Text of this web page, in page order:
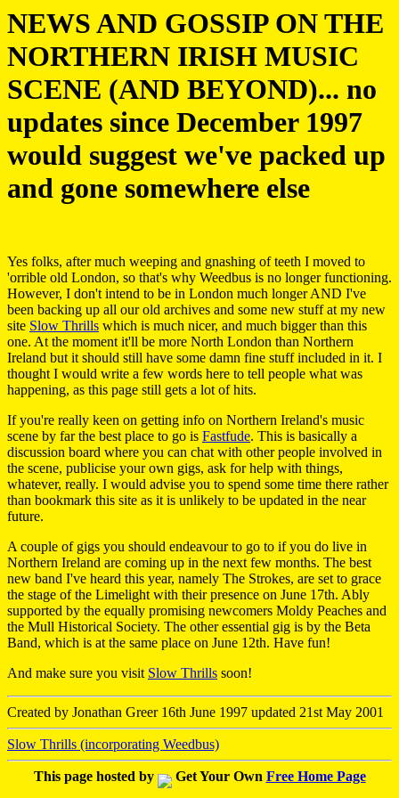
NEWS AND GOSSIP ON THE
NORTHERN IRISH MUSIC
SCENE (AND BEYOND)... no
updates since December 1997
would suggest we've packed up
and gone somewhere else
Yes folks, after much weeping and gnashing of teeth I moved to
'orrible old London, so that's why Weedbus is no longer functioning.
However, I don't intend to be in London much longer AND I've
been backing up all our old archives and some new stuff at my new
site Slow Thrills which is much nicer, and much bigger than this
one. At the moment it'll be more North London than Northern
Ireland but it should still have some damn fine stuff included in it. I
thought I would write a few words here to tell people what was
happening, as this page still gets a lot of hits.
If you're really keen on getting info on Northern Ireland's music
scene by far the best place to go is Fastfude. This is basically a
discussion board where you can chat with other people involved in
the scene, publicise your own gigs, ask for help with things,
whatever, really. I would advise you to spend some time there rather
than bookmark this site as it is unlikely to be updated in the near
future.
A couple of gigs you should endeavour to go to if you do live in
Northern Ireland are coming up in the next few months. The best
new band I've heard this year, namely The Strokes, are set to grace
the stage of the Limelight with their presence on June 17th. Ably
supported by the equally promising newcomers Moldy Peaches and
the Mull Historical Society. The other essential gig is by the Beta
Band, which is at the same place on June 12th. Have fun!
And make sure you visit Slow Thrills soon!
Created by Jonathan Greer 16th June 1997 updated 21st May 2001
Slow Thrills (incorporating Weedbus)
This page hosted by Get Your Own Free Home Page